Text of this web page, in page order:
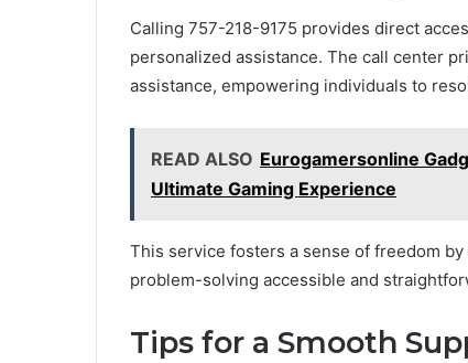
Calling 757-218-9175 provides direct
personalized assistance. The call center
assistance, empowering individuals to
READ ALSO Eurogamersonline
Ultimate Gaming Experience
This service fosters a sense of freedom
problem-solving accessible and
Tips for a Smooth